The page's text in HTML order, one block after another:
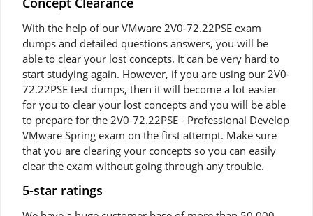
With the help of our VMware 2V0-72.22PSE exam
dumps and detailed questions answers, you will be
able to clear your lost concepts. It can be very hard to
start studying again. However, if you are using our 2V0-
72.22PSE test dumps, then it will become a lot easier
for you to clear your lost concepts and you will be able
to prepare for the 2V0-72.22PSE - Professional Develop
VMware Spring exam on the first attempt. Make sure
that you are clearing your concepts so you can easily
clear the exam without going through any trouble.
5-star ratings